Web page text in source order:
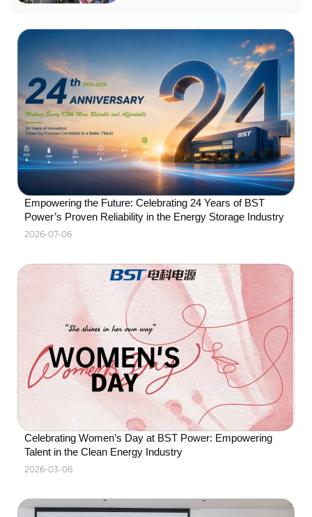
smarter E Europe 2026. Click to
explore our cutting-edge Balcony
ESS, Split-Phase Residential
systems, and flexible OEM/ODM
solutions.
Empowering the Future: Celebrating 24 Years of BST
Power’s Proven Reliability in the Energy Storage Industry
2026-07-06
Celebrating Women’s Day at BST Power: Empowering
Talent in the Clean Energy Industry
2026-03-06